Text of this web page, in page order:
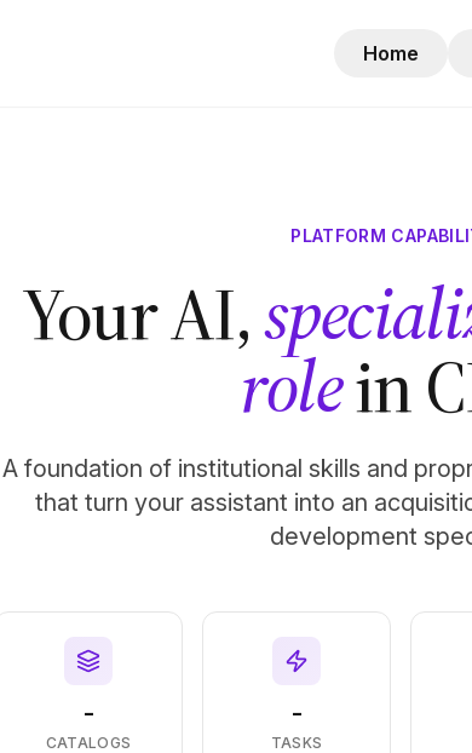
Home
PLATFORM
Your AI,
rolein
A foundation of institutional skills and
that turn your assistant into an
development
-
CATALOGS
-
TASKS